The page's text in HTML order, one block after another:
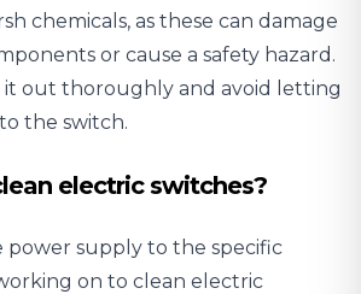
chemicals, as these can damage
or cause a safety hazard.
it out thoroughly and avoid letting
the switch.
electric switches?
power supply to the specific
on to clean electric